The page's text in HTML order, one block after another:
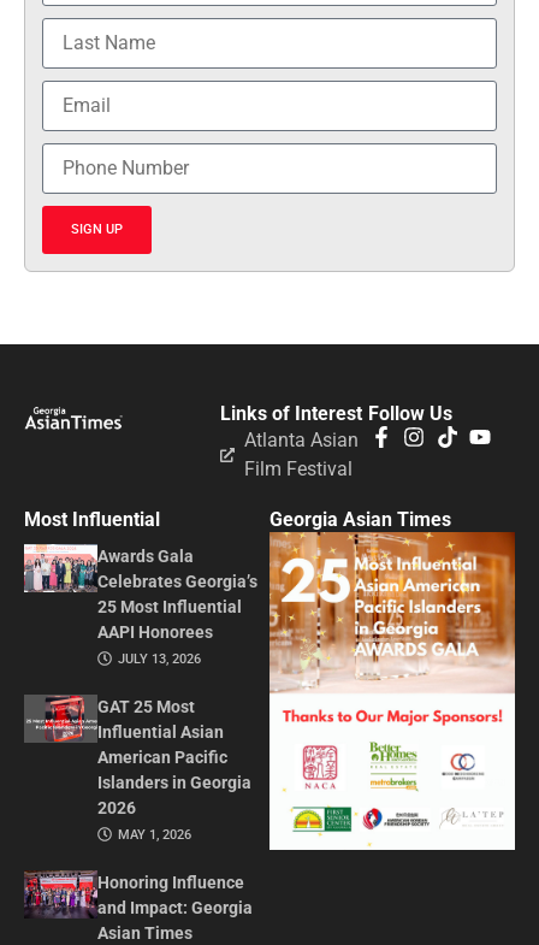
SIGN UP
Follow Us
Links of Interest
Atlanta Asian
Film Festival
Most Influential
Awards Gala
Celebrates Georgia’s
25 Most Influential
AAPI Honorees
JULY 13, 2026
GAT 25 Most
Influential Asian
American Pacific
Islanders in Georgia
2026
MAY 1, 2026
Honoring Influence
and Impact: Georgia
Asian Times
Georgia Asian Times